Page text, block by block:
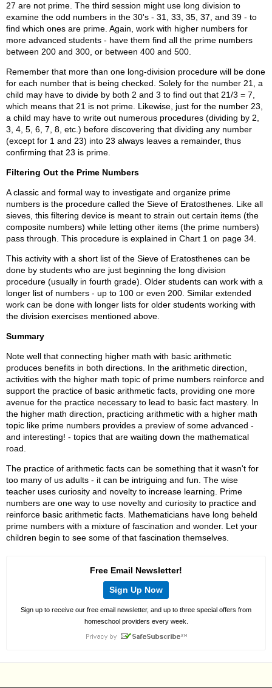
27 are not prime. The third session might use long division to
examine the odd numbers in the 30's - 31, 33, 35, 37, and 39 - to
find which ones are prime. Again, work with higher numbers for
more advanced students - have them find all the prime numbers
between 200 and 300, or between 400 and 500.
Remember that more than one long-division procedure will be done
for each number that is being checked. Solely for the number 21, a
child may have to divide by both 2 and 3 to find out that 21/3 = 7,
which means that 21 is not prime. Likewise, just for the number 23,
a child may have to write out numerous procedures (dividing by 2,
3, 4, 5, 6, 7, 8, etc.) before discovering that dividing any number
(except for 1 and 23) into 23 always leaves a remainder, thus
confirming that 23 is prime.
Filtering Out the Prime Numbers
A classic and formal way to investigate and organize prime
numbers is the procedure called the Sieve of Eratosthenes. Like all
sieves, this filtering device is meant to strain out certain items (the
composite numbers) while letting other items (the prime numbers)
pass through. This procedure is explained in Chart 1 on page 34.
This activity with a short list of the Sieve of Eratosthenes can be
done by students who are just beginning the long division
procedure (usually in fourth grade). Older students can work with a
longer list of numbers - up to 100 or even 200. Similar extended
work can be done with longer lists for older students working with
the division exercises mentioned above.
Summary
Note well that connecting higher math with basic arithmetic
produces benefits in both directions. In the arithmetic direction,
activities with the higher math topic of prime numbers reinforce and
support the practice of basic arithmetic facts, providing one more
avenue for the practice necessary to lead to basic fact mastery. In
the higher math direction, practicing arithmetic with a higher math
topic like prime numbers provides a preview of some advanced -
and interesting! - topics that are waiting down the mathematical
road.
The practice of arithmetic facts can be something that it wasn't for
too many of us adults - it can be intriguing and fun. The wise
teacher uses curiosity and novelty to increase learning. Prime
numbers are one way to use novelty and curiosity to practice and
reinforce basic arithmetic facts. Mathematicians have long beheld
prime numbers with a mixture of fascination and wonder. Let your
children begin to see some of that fascination themselves.
Free Email Newsletter!
Sign Up Now
Sign up to receive our free email newsletter, and up to three special offers from
homeschool providers every week.